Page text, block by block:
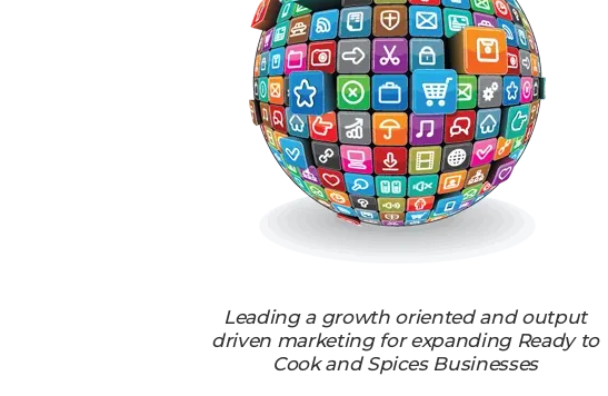
Leading a growth oriented and output
driven marketing for expanding Ready to
Cook and Spices Businesses